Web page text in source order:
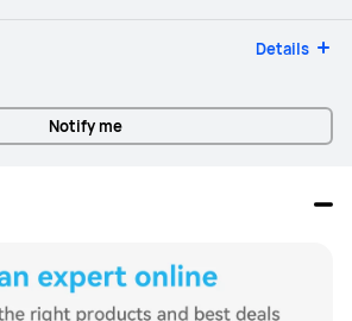
Details
Notify me